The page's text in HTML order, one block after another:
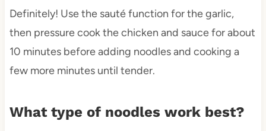
Definitely! Use the sauté function for the garlic,
then pressure cook the chicken and sauce for about
10 minutes before adding noodles and cooking a
few more minutes until tender.
What type of noodles work best?